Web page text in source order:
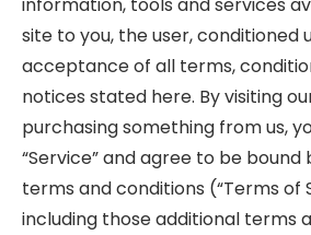
site to you, the user, conditioned
acceptance of all terms,
notices stated here. By visiting
purchasing something from us,
“Service” and agree to be
terms and conditions (“Terms of
including those additional terms